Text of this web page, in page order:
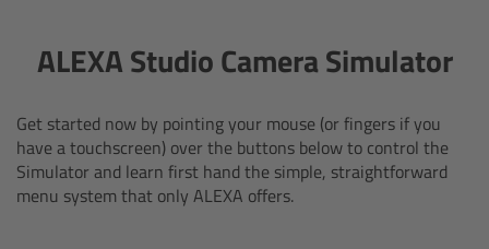
ALEXA Studio Camera Simulator
Get started now by pointing your mouse (or fingers if you
have a touchscreen) over the buttons below to control the
Simulator and learn first hand the simple, straightforward
menu system that only ALEXA offers.
ALEXA 265
ALEXA 35 Xtreme
ALEXA Mini LF